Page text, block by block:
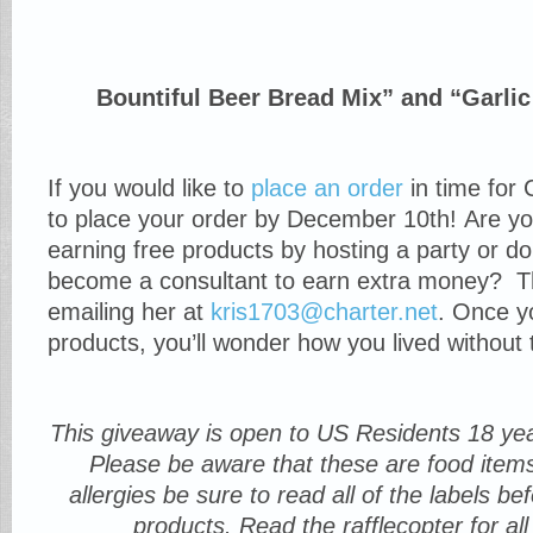
Bountiful Beer Bread Mix” and
If you would like to place an order in time for
to place your order by December 10th! Are
earning free products by hosting a party or
become a consultant to earn extra money?
emailing her at kris1703@charter.net. Once
products, you’ll wonder how you lived
This giveaway is open to US Residents 18
Please be aware that these are food
allergies be sure to read all of the labels
products. Read the rafflecopter for